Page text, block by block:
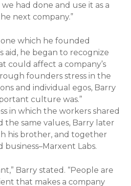
had done and use it as a
next company.”
one which he founded
aid, he began to recognize
could affect a company’s
founders stress in the
and individual egos, Barry
culture was.”
in which the workers shared
the same values, Barry later
his brother, and together
Labs.
Barry stated. “People are
that makes a company